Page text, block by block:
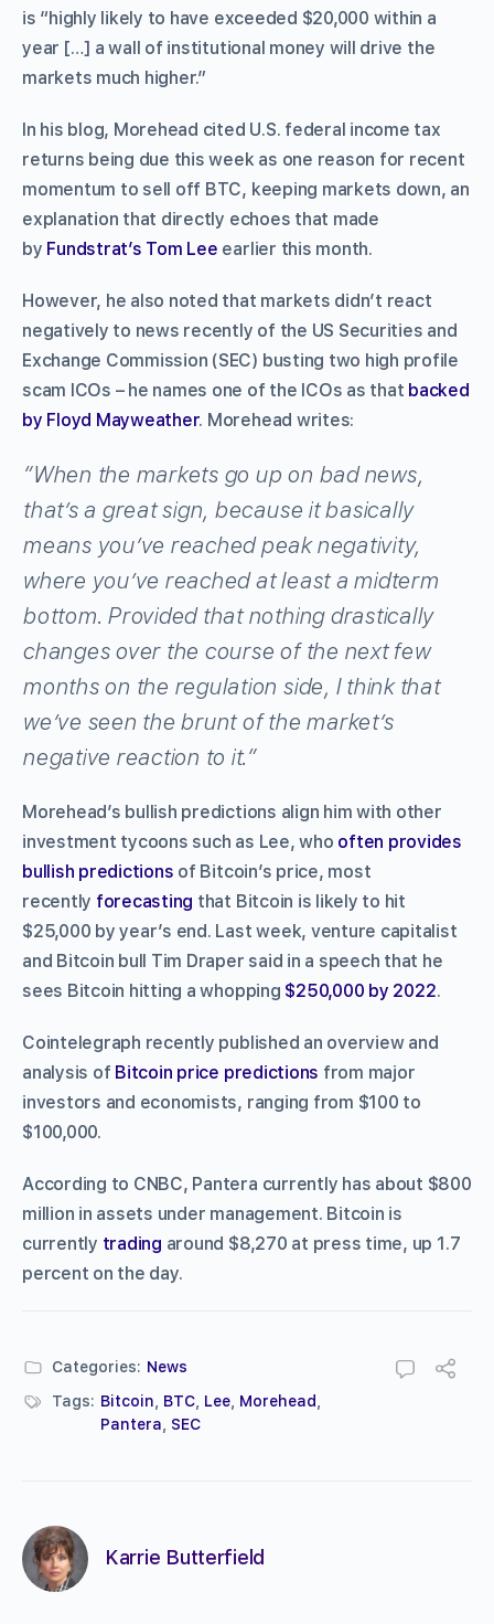
is “highly likely to have exceeded $20,000 within a
year […] a wall of institutional money will drive the
markets much higher.”
In his blog, Morehead cited U.S. federal income tax
returns being due this week as one reason for recent
momentum to sell off BTC, keeping markets down, an
explanation that directly echoes that made
by Fundstrat’s Tom Lee earlier this month.
However, he also noted that markets didn’t react
negatively to news recently of the US Securities and
Exchange Commission (SEC) busting two high profile
scam ICOs – he names one of the ICOs as that backed
by Floyd Mayweather. Morehead writes:
“When the markets go up on bad news,
that’s a great sign, because it basically
means you’ve reached peak negativity,
where you’ve reached at least a midterm
bottom. Provided that nothing drastically
changes over the course of the next few
months on the regulation side, I think that
we’ve seen the brunt of the market’s
negative reaction to it.”
Morehead’s bullish predictions align him with other
investment tycoons such as Lee, who often provides
bullish predictions of Bitcoin’s price, most
recently forecasting that Bitcoin is likely to hit
$25,000 by year’s end. Last week, venture capitalist
and Bitcoin bull Tim Draper said in a speech that he
sees Bitcoin hitting a whopping $250,000 by 2022.
Cointelegraph recently published an overview and
analysis of Bitcoin price predictions from major
investors and economists, ranging from $100 to
$100,000.
According to CNBC, Pantera currently has about $800
million in assets under management. Bitcoin is
currently trading around $8,270 at press time, up 1.7
percent on the day.
Categories: News
Tags: Bitcoin BTC Lee Morehead
Pantera
SEC
Karrie Butterfield